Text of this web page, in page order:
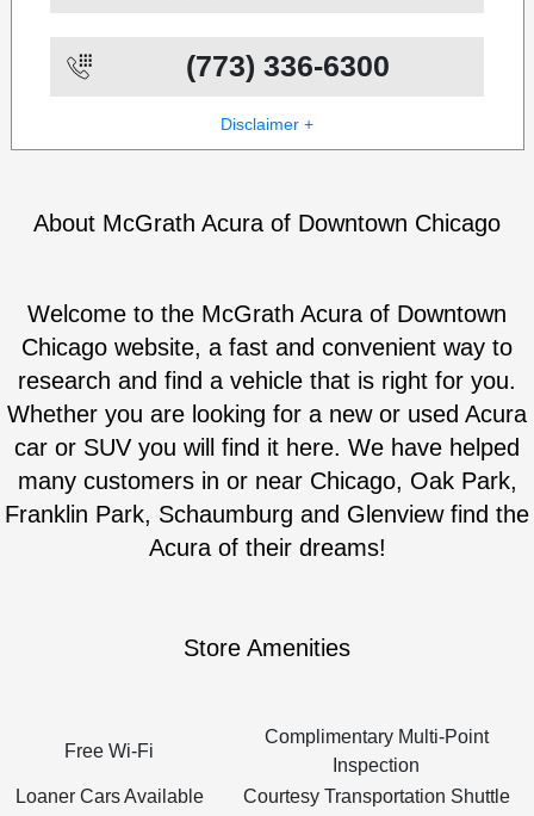
(773) 336-6300
Disclaimer +
About McGrath Acura of Downtown Chicago
Welcome to the McGrath Acura of Downtown
Chicago website, a fast and convenient way to
research and find a vehicle that is right for you.
Whether you are looking for a new or used Acura
car or SUV you will find it here. We have helped
many customers in or near Chicago, Oak Park,
Franklin Park, Schaumburg and Glenview find the
Acura of their dreams!
Store Amenities
Free Wi-Fi
Complimentary Multi-Point
Inspection
Loaner Cars Available
Courtesy Transportation Shuttle